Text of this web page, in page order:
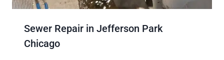
Sewer Repair in Jefferson Park
Chicago